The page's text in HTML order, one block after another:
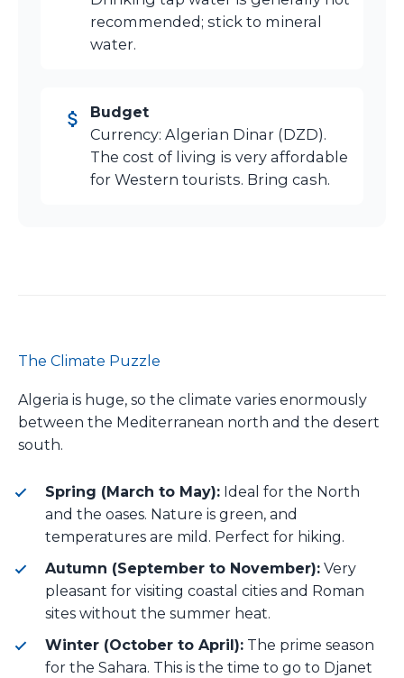
recommended; stick to mineral
water.
Budget
Currency: Algerian Dinar (DZD).
The cost of living is very affordable
for Western tourists. Bring cash.
The Climate Puzzle
Algeria is huge, so the climate varies enormously
between the Mediterranean north and the desert
south.
Spring (March to May): Ideal for the North
and the oases. Nature is green, and
temperatures are mild. Perfect for hiking.
Autumn (September to November): Very
pleasant for visiting coastal cities and Roman
sites without the summer heat.
Winter (October to April): The prime season
for the Sahara. This is the time to go to Djanet